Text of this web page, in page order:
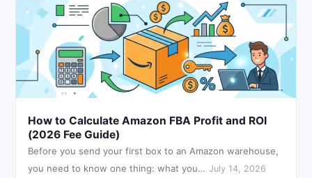
How to Calculate Amazon FBA Profit and ROI
(2026 Fee Guide)
Before you send your first box to an Amazon warehouse,
you need to know one thing: what you… July 14, 2026